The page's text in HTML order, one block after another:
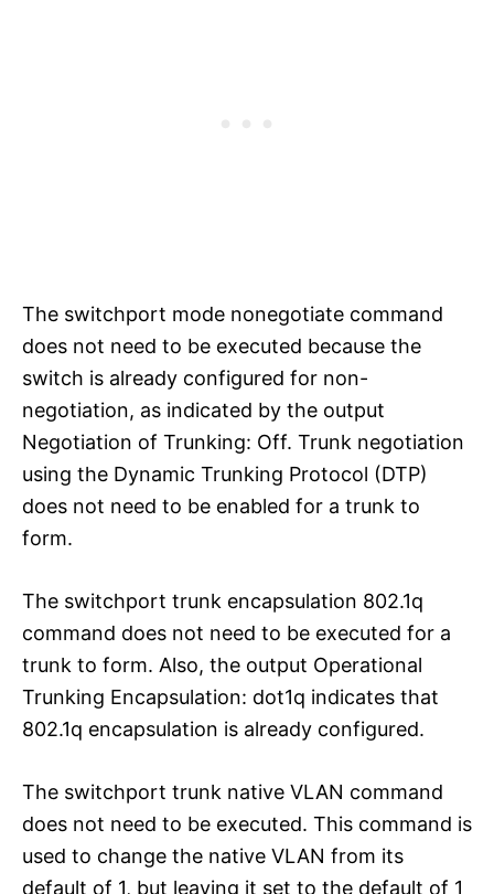
The switchport mode nonegotiate command
does not need to be executed because the
switch is already configured for non-
negotiation, as indicated by the output
Negotiation of Trunking: Off. Trunk negotiation
using the Dynamic Trunking Protocol (DTP)
does not need to be enabled for a trunk to
form.
The switchport trunk encapsulation 802.1q
command does not need to be executed for a
trunk to form. Also, the output Operational
Trunking Encapsulation: dot1q indicates that
802.1q encapsulation is already configured.
The switchport trunk native VLAN command
does not need to be executed. This command is
used to change the native VLAN from its
default of 1, but leaving it set to the default of 1